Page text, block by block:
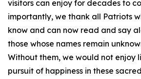
visitors can enjoy for decades to
importantly, we thank all Patriots
know and can now read and say
those whose names remain
Without them, we would not enjoy
pursuit of happiness in these